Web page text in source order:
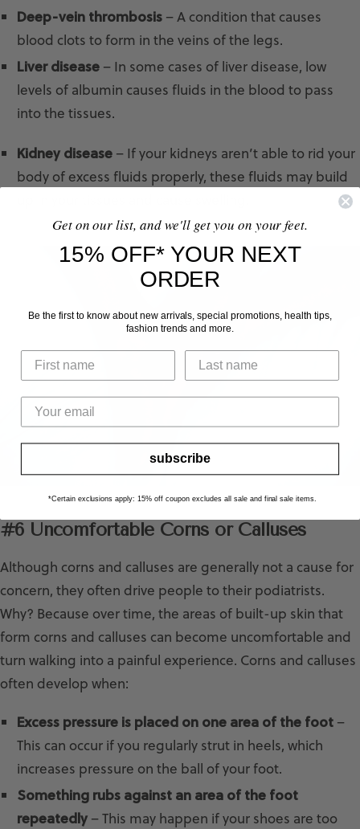
Deep-vein thrombosis – A condition that causes
blood clots to form in the veins of the legs.
Liver disease – In some cases of liver disease, low
levels of albumin causes fluids in the blood to pass
into the tissues.
Kidney disease – If your kidneys aren’t able to rid your
body of excess fluids properly, these fluids may build
#6 Uncomfortable Corns or Calluses
Although corns and calluses are generally not a cause for
concern, they often drive people to their podiatrists.
Why? Because over time, the areas of built-up skin that
form corns and calluses can become uncomfortable and
turn walking into a painful experience. Corns and calluses
often develop when:
Excess pressure is placed on one area of the foot –
This can occur if you regularly strut in heels, which
increases pressure on the ball of your foot.
Something rubs against an area of the foot
repeatedly – This may happen if your shoes are too
Get on our list, and we'll get you on your feet.
15% OFF* YOUR NEXT
ORDER
Be the first to know about new arrivals, special promotions, health tips,
fashion trends and more.
subscribe
*Certain exclusions apply: 15% off coupon excludes all sale and final sale items.